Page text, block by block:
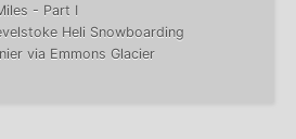
- Part I
Heli Snowboarding
via Emmons Glacier